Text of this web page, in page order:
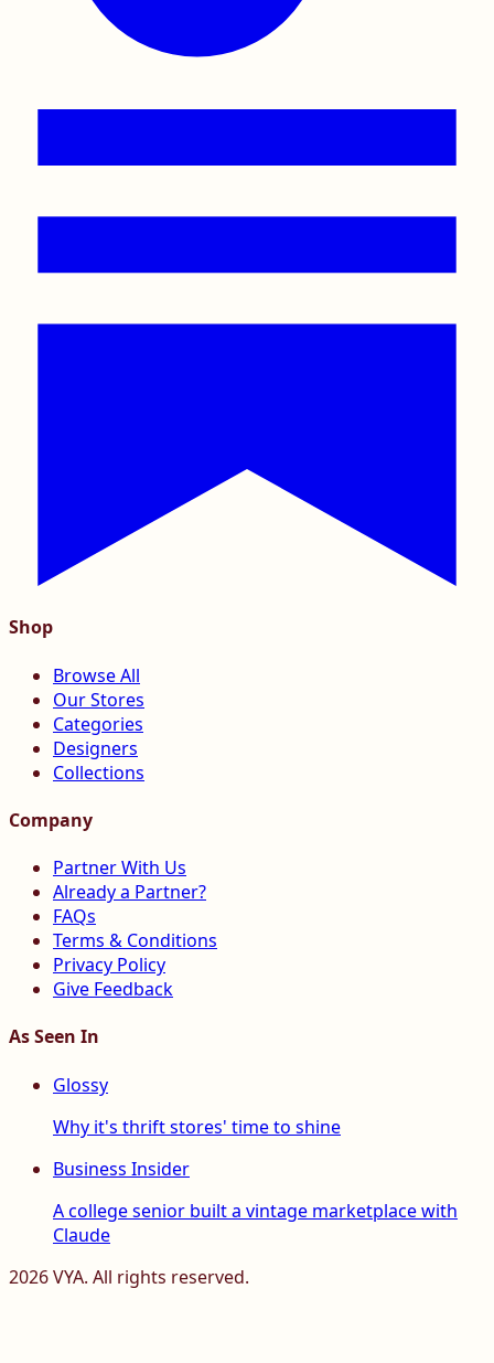
Shop
Browse All
Our Stores
Categories
Designers
Collections
Company
Partner With Us
Already a Partner?
FAQs
Terms & Conditions
Privacy Policy
Give Feedback
As Seen In
Glossy
Why it's thrift stores' time to shine
Business Insider
A college senior built a vintage marketplace with
Claude
2026VYA. All rights reserved.